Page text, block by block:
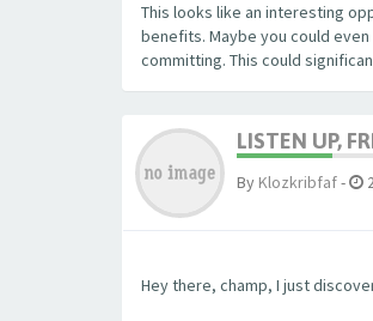
This looks like an interesting
benefits. Maybe you could
committing. This could
LISTEN UP,
By Klozkribfaf-
Hey there, champ, I just